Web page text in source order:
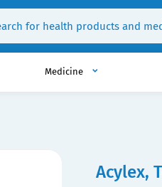
Medicine
Acylex,